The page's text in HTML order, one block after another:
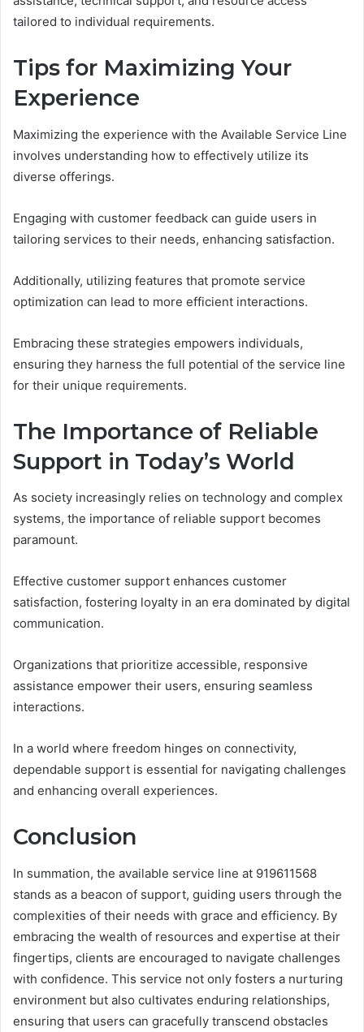
tailored to individual requirements.
Tips for Maximizing Your
Experience
Maximizing the experience with the Available Service Line
involves understanding how to effectively utilize its
diverse offerings.
Engaging with customer feedback can guide users in
tailoring services to their needs, enhancing satisfaction.
Additionally, utilizing features that promote service
optimization can lead to more efficient interactions.
Embracing these strategies empowers individuals,
ensuring they harness the full potential of the service line
for their unique requirements.
The Importance of Reliable
Support in Today’s World
As society increasingly relies on technology and complex
systems, the importance of reliable support becomes
paramount.
Effective customer support enhances customer
satisfaction, fostering loyalty in an era dominated by digital
communication.
Organizations that prioritize accessible, responsive
assistance empower their users, ensuring seamless
interactions.
In a world where freedom hinges on connectivity,
dependable support is essential for navigating challenges
and enhancing overall experiences.
Conclusion
In summation, the available service line at 919611568
stands as a beacon of support, guiding users through the
complexities of their needs with grace and efficiency. By
embracing the wealth of resources and expertise at their
fingertips, clients are encouraged to navigate challenges
with confidence. This service not only fosters a nurturing
environment but also cultivates enduring relationships,
ensuring that users can gracefully transcend obstacles